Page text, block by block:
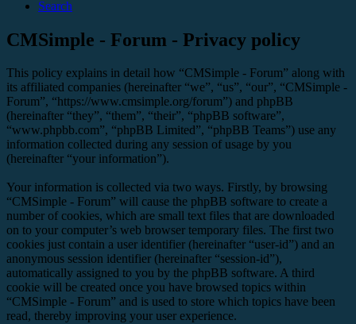
Search
CMSimple - Forum - Privacy policy
This policy explains in detail how “CMSimple - Forum” along with
its affiliated companies (hereinafter “we”, “us”, “our”, “CMSimple -
Forum”, “https://www.cmsimple.org/forum”) and phpBB
(hereinafter “they”, “them”, “their”, “phpBB software”,
“www.phpbb.com”, “phpBB Limited”, “phpBB Teams”) use any
information collected during any session of usage by you
(hereinafter “your information”).
Your information is collected via two ways. Firstly, by browsing
“CMSimple - Forum” will cause the phpBB software to create a
number of cookies, which are small text files that are downloaded
on to your computer’s web browser temporary files. The first two
cookies just contain a user identifier (hereinafter “user-id”) and an
anonymous session identifier (hereinafter “session-id”),
automatically assigned to you by the phpBB software. A third
cookie will be created once you have browsed topics within
“CMSimple - Forum” and is used to store which topics have been
read, thereby improving your user experience.